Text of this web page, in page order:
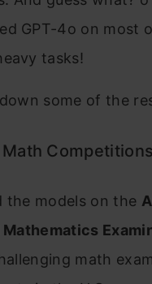
GPT-4o on most
tasks!
down some of the
Competitions
the models on the
math